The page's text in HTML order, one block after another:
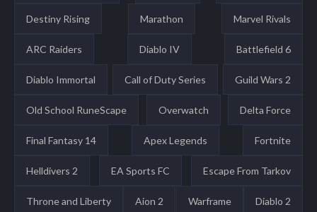
Destiny Rising Marathon Marvel Rivals
ARC Raiders Diablo IV Battlefield 6
Diablo Immortal Call of Duty Series Guild Wars 2
Old School RuneScape Overwatch Delta Force
Final Fantasy 14 Apex Legends Fortnite
Helldivers 2 EA Sports FC Escape From Tarkov
Throne and Liberty Aion 2 Warframe Diablo 2